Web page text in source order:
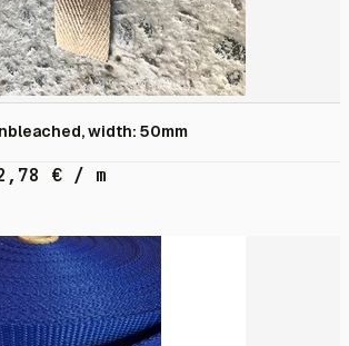
width: 50mm
€ / m